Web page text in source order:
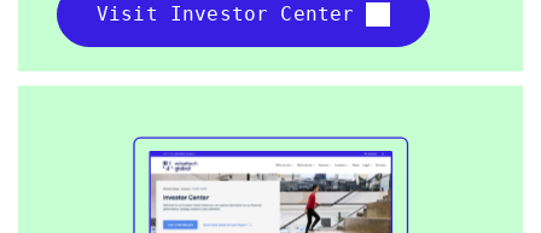
Visit Investor Center